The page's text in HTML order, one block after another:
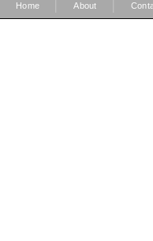
Home About